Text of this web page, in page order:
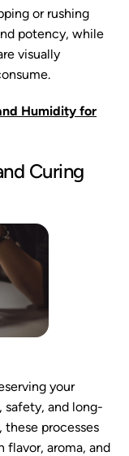
or rushing
potency, while
visually
Humidity for
Curing
your
safety, and long-
processes
flavor, aroma, and